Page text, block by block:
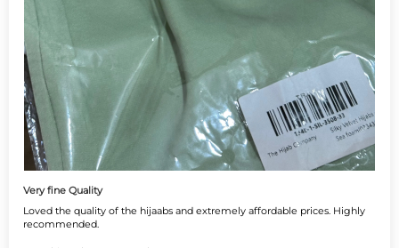
Very fine Quality
Loved the quality of the hijaabs and extremely affordable prices. Highly
recommended.